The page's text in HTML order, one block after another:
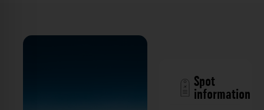
Spot
information